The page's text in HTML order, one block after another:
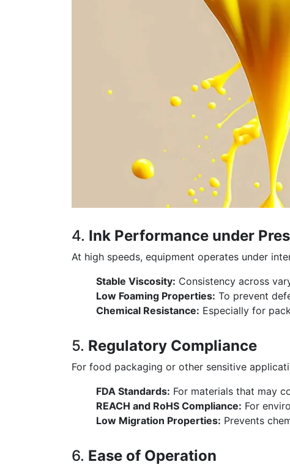
4. Ink Performance under
At high speeds, equipment operates under
Stable Viscosity: Consistency across
Low Foaming Properties: To prevent
Chemical Resistance: Especially for
5. Regulatory Compliance
For food packaging or other sensitive
FDA Standards: For materials that may
REACH and RoHS Compliance: For
Low Migration Properties: Prevents
6. Ease of Operation